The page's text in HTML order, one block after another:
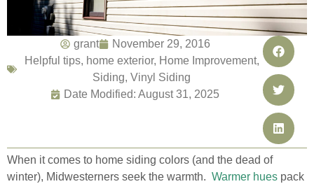
grant
November 29, 2016
Helpful tips, home exterior, Home Improvement,
Siding,Vinyl Siding
Date Modified: August 31, 2025
When it comes to home siding colors (and the dead of
winter), Midwesterners seek the warmth. Warmer hues pack